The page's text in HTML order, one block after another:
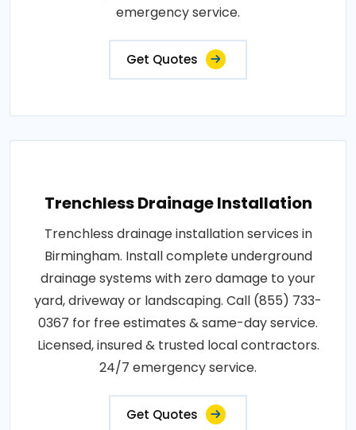
emergency service.
Get Quotes
Trenchless Drainage Installation
Trenchless drainage installation services in
Birmingham. Install complete underground
drainage systems with zero damage to your
yard, driveway or landscaping. Call (855) 733-
0367 for free estimates & same-day service.
Licensed, insured & trusted local contractors.
24/7 emergency service.
Get Quotes